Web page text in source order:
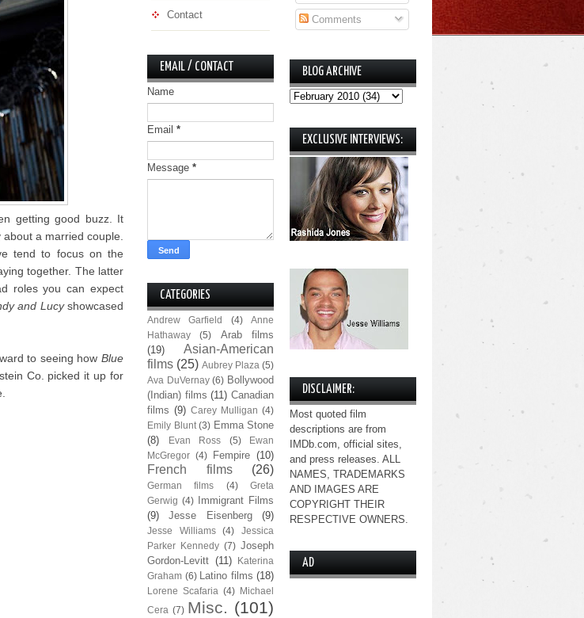
getting good buzz. It
a married couple.
tend to focus on the
together. The latter
roles you can expect
and Lucyshowcased
to seeing how Blue
Co. picked it up for
Contact
EMAIL / CONTACT
Name
Email *
Message *
CATEGORIES
Andrew Garfield (4)
Anne
Hathaway
(5)
Arab films
(19)
Asian-American
films (25) Aubrey Plaza (5)
Ava DuVernay (6) Bollywood
(Indian) films (11) Canadian
films (9) Carey Mulligan (4)
Emily Blunt (3) Emma Stone
(8)
Evan Ross (5)
Ewan
McGregor (4) Fempire (10)
French films (26)
German films (4)
Greta
Gerwig (4)
Immigrant Films
(9)
Jesse Eisenberg (9)
Jesse Williams (4)
Jessica
Parker Kennedy (7) Joseph
Gordon-Levitt (11)
Katerina
Graham (6) Latino films (18)
Lorene Scafaria (4) Michael
Cera (7) Misc. (101)
Comments
BLOG ARCHIVE
EXCLUSIVE INTERVIEWS:
DISCLAIMER:
Most quoted film
descriptions are from
IMDb.com, official sites,
and press releases. ALL
NAMES, TRADEMARKS
AND IMAGES ARE
COPYRIGHT THEIR
RESPECTIVE OWNERS.
AD